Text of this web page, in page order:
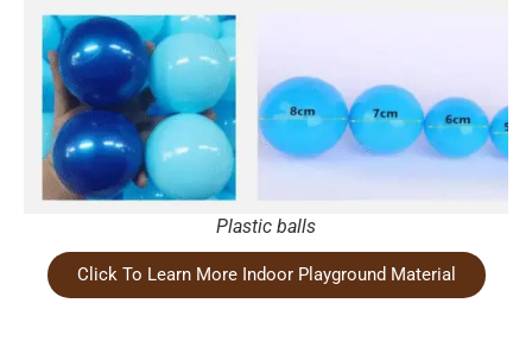
Plastic balls
Click To Learn More Indoor Playground Material